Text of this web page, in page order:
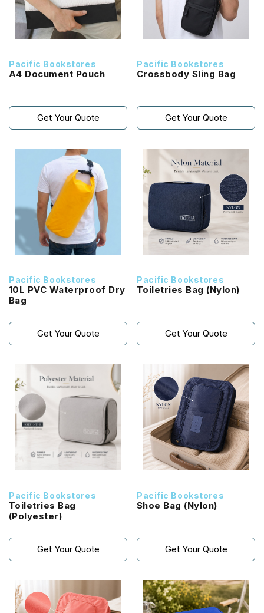
Pacific Bookstores
A4 Document Pouch
Get Your Quote
Pacific Bookstores
Crossbody Sling Bag
Get Your Quote
Pacific Bookstores
10L PVC Waterproof Dry
Bag
Get Your Quote
Pacific Bookstores
Toiletries Bag (Nylon)
Get Your Quote
Pacific Bookstores
Toiletries Bag
(Polyester)
Get Your Quote
Pacific Bookstores
Shoe Bag (Nylon)
Get Your Quote